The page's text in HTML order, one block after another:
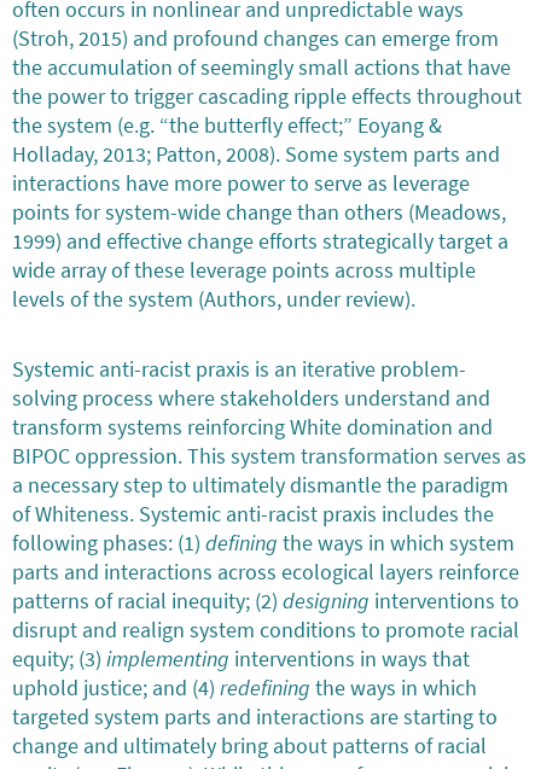
often occurs in nonlinear and unpredictable ways
(Stroh, 2015) and profound changes can emerge from
the accumulation of seemingly small actions that have
the power to trigger cascading ripple effects throughout
the system (e.g. “the butterfly effect;” Eoyang &
Holladay, 2013; Patton, 2008). Some system parts and
interactions have more power to serve as leverage
points for system-wide change than others (Meadows,
1999) and effective change efforts strategically target a
wide array of these leverage points across multiple
levels of the system (Authors, under review).
Systemic anti-racist praxis is an iterative problem-
solving process where stakeholders understand and
transform systems reinforcing White domination and
BIPOC oppression. This system transformation serves as
a necessary step to ultimately dismantle the paradigm
of Whiteness. Systemic anti-racist praxis includes the
following phases: (1) defining the ways in which system
parts and interactions across ecological layers reinforce
patterns of racial inequity; (2) designing interventions to
disrupt and realign system conditions to promote racial
equity; (3) implementing interventions in ways that
uphold justice; and (4) redefining the ways in which
targeted system parts and interactions are starting to
change and ultimately bring about patterns of racial